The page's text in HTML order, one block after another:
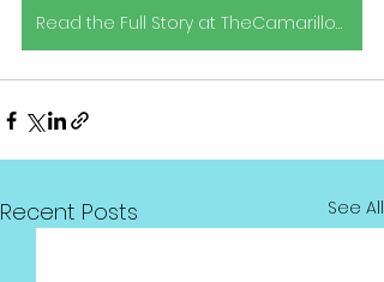
Read the Full Story at TheCamarilloAcorn.com
Recent Posts See All